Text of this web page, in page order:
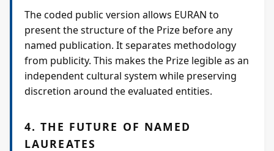
The coded public version allows EURAN to
present the structure of the Prize before any
named publication. It separates methodology
from publicity. This makes the Prize legible as an
independent cultural system while preserving
discretion around the evaluated entities.
4. THE FUTURE OF NAMED
LAUREATES